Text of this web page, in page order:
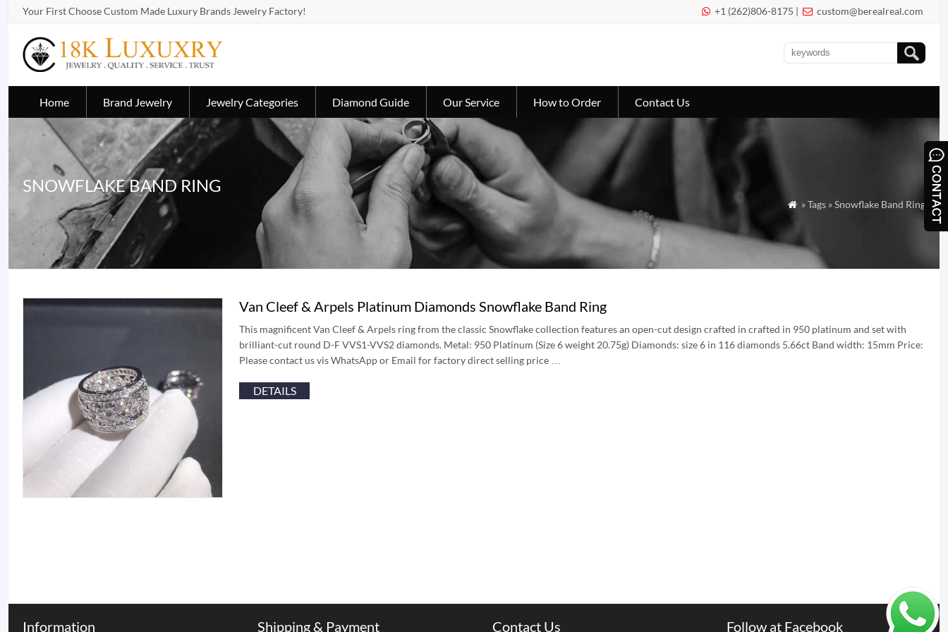
Your First Choose Custom Made Luxury Brands Jewelry Factory!  +1 (262)806-8175 |  custom@berealreal.com
Home Brand Jewelry Jewelry Categories Diamond Guide Our Service How to Order Contact Us
SNOWFLAKE BAND RING
 » Tags » Snowflake Band Ring
Van Cleef & Arpels Platinum Diamonds Snowflake Band Ring
This magnificent Van Cleef & Arpels ring from the classic Snowflake collection features an open-cut design crafted in crafted in 950 platinum and set with
brilliant-cut round D-F VVS1-VVS2 diamonds. Metal: 950 Platinum (Size 6 weight 20.75g) Diamonds: size 6 in 116 diamonds 5.66ct Band width: 15mm Price:
Please contact us vis WhatsApp or Email for factory direct selling price …
DETAILS
Information Shipping & Payment Contact Us Follow at Facebook